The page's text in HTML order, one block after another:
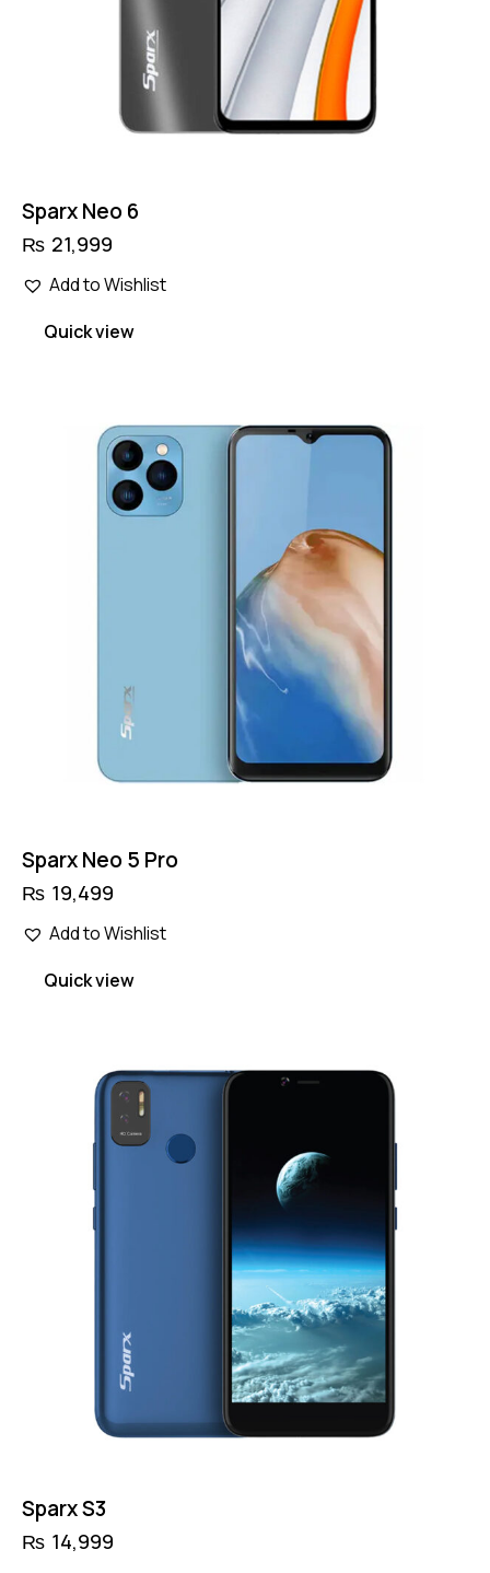
Sparx Neo 6
₨ 21,999
Add to Wishlist
Quick view
Sparx Neo 5 Pro
₨ 19,499
Add to Wishlist
Quick view
Sparx S3
₨ 14,999